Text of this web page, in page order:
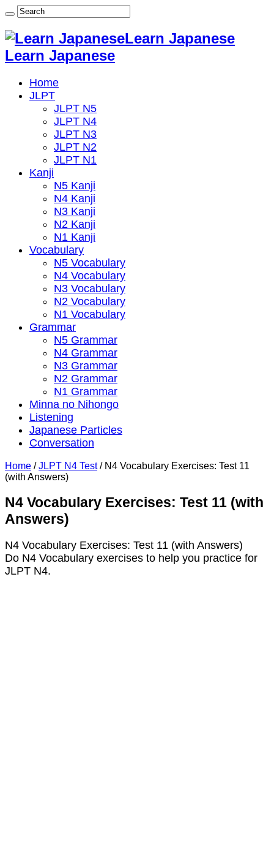
Learn Japanese
Learn Japanese
Home
JLPT
JLPT N5
JLPT N4
JLPT N3
JLPT N2
JLPT N1
Kanji
N5 Kanji
N4 Kanji
N3 Kanji
N2 Kanji
N1 Kanji
Vocabulary
N5 Vocabulary
N4 Vocabulary
N3 Vocabulary
N2 Vocabulary
N1 Vocabulary
Grammar
N5 Grammar
N4 Grammar
N3 Grammar
N2 Grammar
N1 Grammar
Minna no Nihongo
Listening
Japanese Particles
Conversation
Home / JLPT N4 Test / N4 Vocabulary Exercises: Test 11
(with Answers)
N4 Vocabulary Exercises: Test 11 (with
Answers)
N4 Vocabulary Exercises: Test 11 (with Answers)
Do N4 Vocabulary exercises to help you practice for
JLPT N4.